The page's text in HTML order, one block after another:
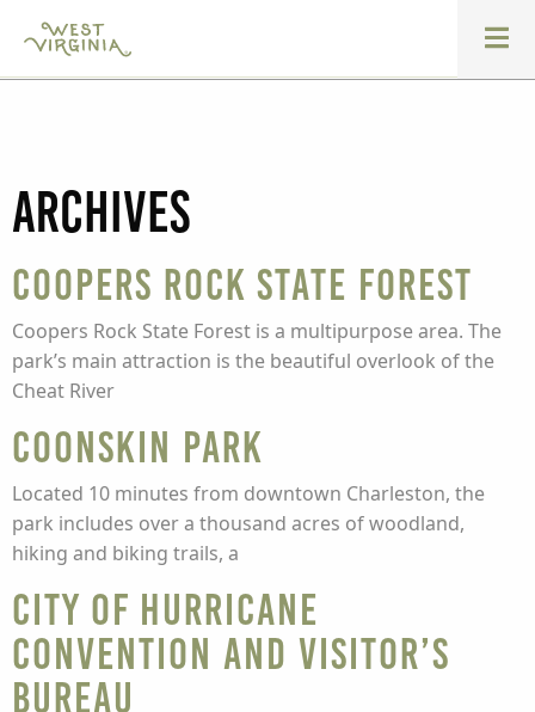
Archives
Coopers Rock State Forest
Coopers Rock State Forest is a multipurpose area. The
park’s main attraction is the beautiful overlook of the
Cheat River
Coonskin Park
Located 10 minutes from downtown Charleston, the
park includes over a thousand acres of woodland,
hiking and biking trails, a
City of Hurricane
Convention and Visitor’s
Bureau